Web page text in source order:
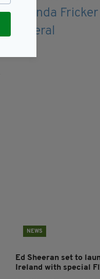
NEWS
Ed Sheeran set to
Ireland with special